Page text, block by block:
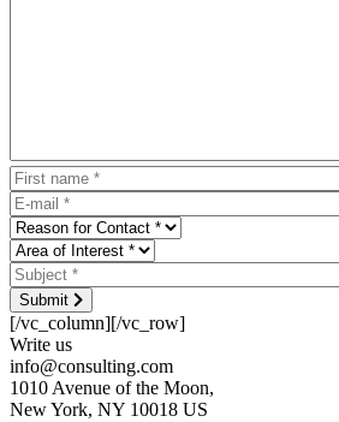
Submit
[/vc_column][/vc_row]
Write us
info@consulting.com
1010 Avenue of the Moon,
New York, NY 10018 US